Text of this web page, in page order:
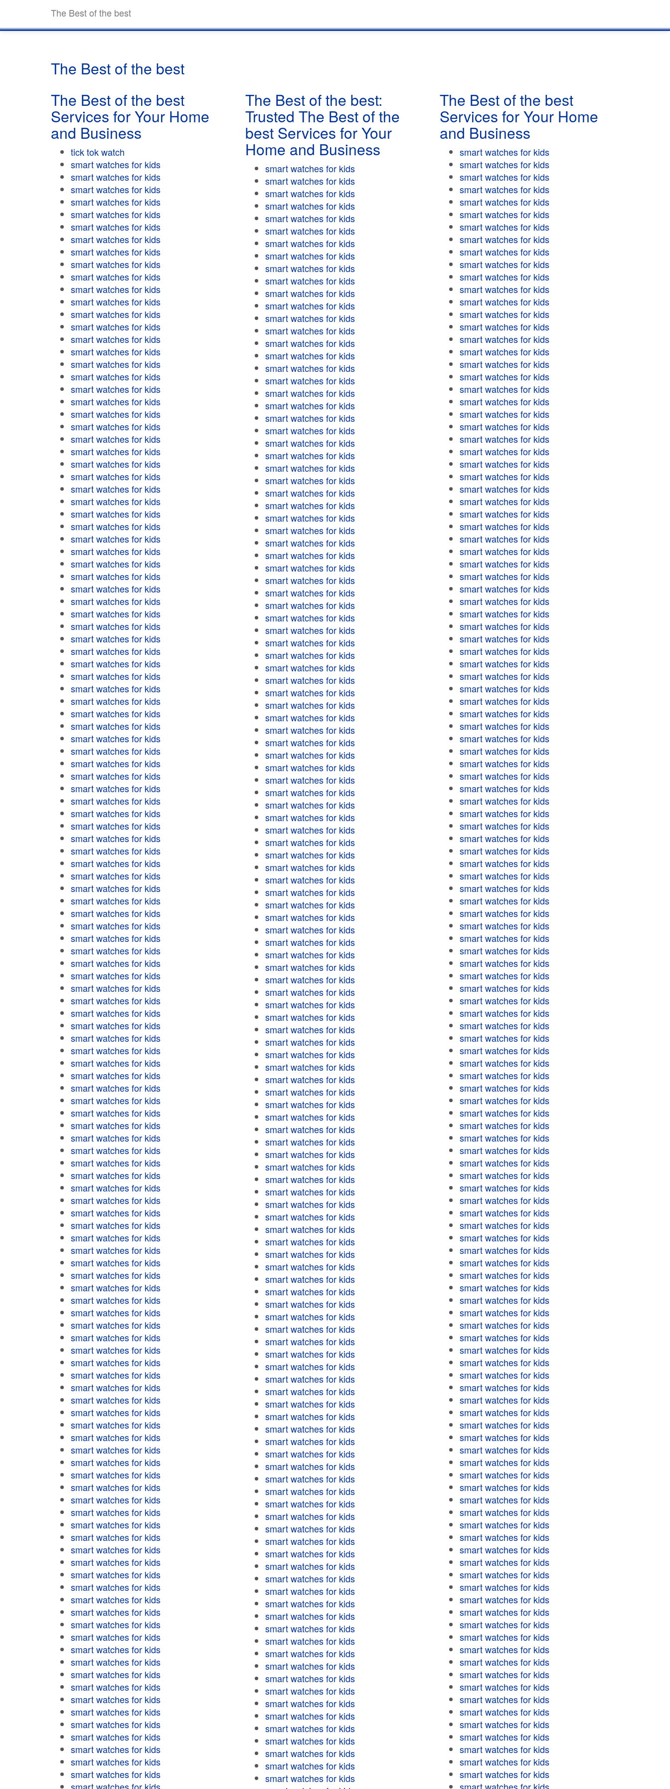
The Best of the best
The Best of the best
The Best of the best
Services for Your Home
and Business
tick tok watch
smart watches for kids
smart watches for kids
smart watches for kids
smart watches for kids
smart watches for kids
smart watches for kids
smart watches for kids
smart watches for kids
smart watches for kids
smart watches for kids
smart watches for kids
smart watches for kids
smart watches for kids
smart watches for kids
smart watches for kids
smart watches for kids
smart watches for kids
smart watches for kids
smart watches for kids
smart watches for kids
smart watches for kids
smart watches for kids
smart watches for kids
smart watches for kids
smart watches for kids
smart watches for kids
smart watches for kids
smart watches for kids
smart watches for kids
smart watches for kids
smart watches for kids
smart watches for kids
smart watches for kids
smart watches for kids
smart watches for kids
smart watches for kids
smart watches for kids
smart watches for kids
smart watches for kids
smart watches for kids
smart watches for kids
smart watches for kids
smart watches for kids
smart watches for kids
smart watches for kids
smart watches for kids
smart watches for kids
smart watches for kids
smart watches for kids
smart watches for kids
smart watches for kids
smart watches for kids
smart watches for kids
smart watches for kids
smart watches for kids
smart watches for kids
smart watches for kids
smart watches for kids
smart watches for kids
smart watches for kids
smart watches for kids
smart watches for kids
smart watches for kids
smart watches for kids
smart watches for kids
smart watches for kids
smart watches for kids
smart watches for kids
smart watches for kids
smart watches for kids
smart watches for kids
smart watches for kids
smart watches for kids
smart watches for kids
smart watches for kids
smart watches for kids
smart watches for kids
smart watches for kids
smart watches for kids
smart watches for kids
smart watches for kids
smart watches for kids
smart watches for kids
smart watches for kids
smart watches for kids
smart watches for kids
smart watches for kids
smart watches for kids
smart watches for kids
smart watches for kids
smart watches for kids
smart watches for kids
smart watches for kids
smart watches for kids
smart watches for kids
smart watches for kids
smart watches for kids
smart watches for kids
smart watches for kids
smart watches for kids
smart watches for kids
smart watches for kids
smart watches for kids
smart watches for kids
smart watches for kids
smart watches for kids
smart watches for kids
smart watches for kids
smart watches for kids
smart watches for kids
smart watches for kids
smart watches for kids
smart watches for kids
smart watches for kids
smart watches for kids
smart watches for kids
smart watches for kids
smart watches for kids
smart watches for kids
smart watches for kids
smart watches for kids
smart watches for kids
smart watches for kids
smart watches for kids
smart watches for kids
smart watches for kids
smart watches for kids
smart watches for kids
smart watches for kids
smart watches for kids
The Best of the best:
Trusted The Best of the
best Services for Your
Home and Business
smart watches for kids
smart watches for kids
smart watches for kids
smart watches for kids
smart watches for kids
smart watches for kids
smart watches for kids
smart watches for kids
smart watches for kids
smart watches for kids
smart watches for kids
smart watches for kids
smart watches for kids
smart watches for kids
smart watches for kids
smart watches for kids
smart watches for kids
smart watches for kids
smart watches for kids
smart watches for kids
smart watches for kids
smart watches for kids
smart watches for kids
smart watches for kids
smart watches for kids
smart watches for kids
smart watches for kids
smart watches for kids
smart watches for kids
smart watches for kids
smart watches for kids
smart watches for kids
smart watches for kids
smart watches for kids
smart watches for kids
smart watches for kids
smart watches for kids
smart watches for kids
smart watches for kids
smart watches for kids
smart watches for kids
smart watches for kids
smart watches for kids
smart watches for kids
smart watches for kids
smart watches for kids
smart watches for kids
smart watches for kids
smart watches for kids
smart watches for kids
smart watches for kids
smart watches for kids
smart watches for kids
smart watches for kids
smart watches for kids
smart watches for kids
smart watches for kids
smart watches for kids
smart watches for kids
smart watches for kids
smart watches for kids
smart watches for kids
smart watches for kids
smart watches for kids
smart watches for kids
smart watches for kids
smart watches for kids
smart watches for kids
smart watches for kids
smart watches for kids
smart watches for kids
smart watches for kids
smart watches for kids
smart watches for kids
smart watches for kids
smart watches for kids
smart watches for kids
smart watches for kids
smart watches for kids
smart watches for kids
smart watches for kids
smart watches for kids
smart watches for kids
smart watches for kids
smart watches for kids
smart watches for kids
smart watches for kids
smart watches for kids
smart watches for kids
smart watches for kids
smart watches for kids
smart watches for kids
smart watches for kids
smart watches for kids
smart watches for kids
smart watches for kids
smart watches for kids
smart watches for kids
smart watches for kids
smart watches for kids
smart watches for kids
smart watches for kids
smart watches for kids
smart watches for kids
smart watches for kids
smart watches for kids
smart watches for kids
smart watches for kids
smart watches for kids
smart watches for kids
smart watches for kids
smart watches for kids
smart watches for kids
smart watches for kids
smart watches for kids
smart watches for kids
smart watches for kids
smart watches for kids
smart watches for kids
smart watches for kids
smart watches for kids
smart watches for kids
smart watches for kids
smart watches for kids
smart watches for kids
smart watches for kids
smart watches for kids
smart watches for kids
smart watches for kids
smart watches for kids
The Best of the best
Services for Your Home
and Business
smart watches for kids
smart watches for kids
smart watches for kids
smart watches for kids
smart watches for kids
smart watches for kids
smart watches for kids
smart watches for kids
smart watches for kids
smart watches for kids
smart watches for kids
smart watches for kids
smart watches for kids
smart watches for kids
smart watches for kids
smart watches for kids
smart watches for kids
smart watches for kids
smart watches for kids
smart watches for kids
smart watches for kids
smart watches for kids
smart watches for kids
smart watches for kids
smart watches for kids
smart watches for kids
smart watches for kids
smart watches for kids
smart watches for kids
smart watches for kids
smart watches for kids
smart watches for kids
smart watches for kids
smart watches for kids
smart watches for kids
smart watches for kids
smart watches for kids
smart watches for kids
smart watches for kids
smart watches for kids
smart watches for kids
smart watches for kids
smart watches for kids
smart watches for kids
smart watches for kids
smart watches for kids
smart watches for kids
smart watches for kids
smart watches for kids
smart watches for kids
smart watches for kids
smart watches for kids
smart watches for kids
smart watches for kids
smart watches for kids
smart watches for kids
smart watches for kids
smart watches for kids
smart watches for kids
smart watches for kids
smart watches for kids
smart watches for kids
smart watches for kids
smart watches for kids
smart watches for kids
smart watches for kids
smart watches for kids
smart watches for kids
smart watches for kids
smart watches for kids
smart watches for kids
smart watches for kids
smart watches for kids
smart watches for kids
smart watches for kids
smart watches for kids
smart watches for kids
smart watches for kids
smart watches for kids
smart watches for kids
smart watches for kids
smart watches for kids
smart watches for kids
smart watches for kids
smart watches for kids
smart watches for kids
smart watches for kids
smart watches for kids
smart watches for kids
smart watches for kids
smart watches for kids
smart watches for kids
smart watches for kids
smart watches for kids
smart watches for kids
smart watches for kids
smart watches for kids
smart watches for kids
smart watches for kids
smart watches for kids
smart watches for kids
smart watches for kids
smart watches for kids
smart watches for kids
smart watches for kids
smart watches for kids
smart watches for kids
smart watches for kids
smart watches for kids
smart watches for kids
smart watches for kids
smart watches for kids
smart watches for kids
smart watches for kids
smart watches for kids
smart watches for kids
smart watches for kids
smart watches for kids
smart watches for kids
smart watches for kids
smart watches for kids
smart watches for kids
smart watches for kids
smart watches for kids
smart watches for kids
smart watches for kids
smart watches for kids
smart watches for kids
smart watches for kids
smart watches for kids
smart watches for kids